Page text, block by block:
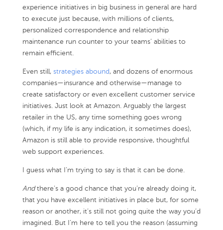
experience initiatives in big business in general are hard
to execute just because, with millions of clients,
personalized correspondence and relationship
maintenance run counter to your teams’ abilities to
remain efficient.
Even still, strategies abound, and dozens of enormous
companies—insurance and otherwise—manage to
create satisfactory or even excellent customer service
initiatives. Just look at Amazon. Arguably the largest
retailer in the US, any time something goes wrong
(which, if my life is any indication, it sometimes does),
Amazon is still able to provide responsive, thoughtful
web support experiences.
I guess what I’m trying to say is that it can be done.
Andthere’s a good chance that you’re already doing it,
that you have excellent initiatives in place but, for some
reason or another, it’s still not going quite the way you’d
imagined. But I’m here to tell you the reason (assuming